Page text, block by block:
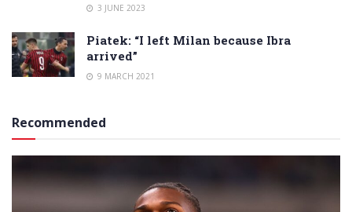
3 JUNE 2023
Piatek: “I left Milan because Ibra
arrived”
9 MARCH 2021
Recommended